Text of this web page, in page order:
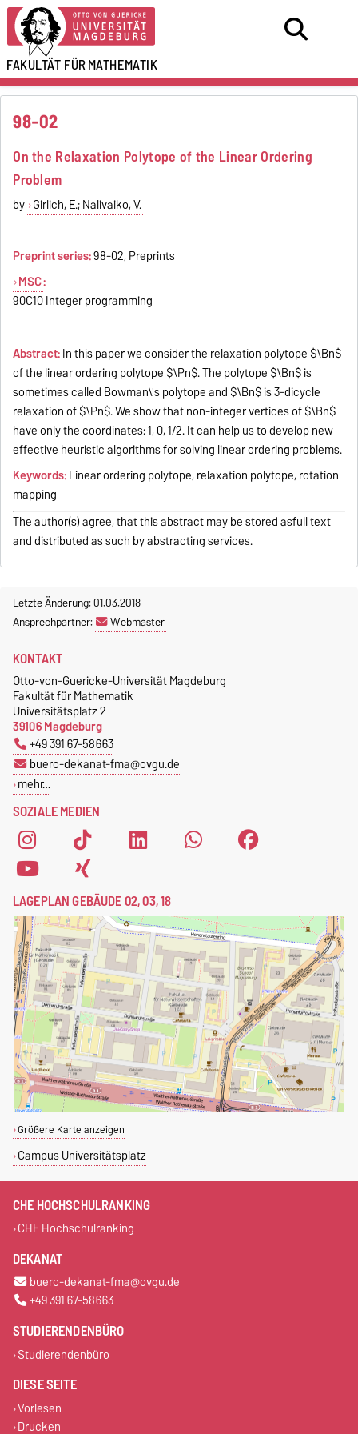
FAKULTÄT FÜRMATHEMATIK
98-02
On the Relaxation Polytope of the Linear Ordering
Problem
by Girlich, E.; Nalivaiko, V.
Preprint series:98-02, Preprints
MSC:
90C10 Integer programming
Abstract:In this paper we consider the relaxation polytope $\Bn$
of the linear ordering polytope $\Pn$. The polytope $\Bn$ is
sometimes called Bowman\'s polytope and $\Bn$ is 3-dicycle
relaxation of $\Pn$. We show that non-integer vertices of $\Bn$
have only the coordinates: 1, 0, 1/2. It can help us to develop new
effective heuristic algorithms for solving linear ordering problems.
Keywords:Linear ordering polytope, relaxation polytope, rotation
mapping
The author(s) agree, that this abstract may be stored asfull text
and distributed as such by abstracting services.
Letzte Änderung: 01.03.2018
Ansprechpartner:
Webmaster
SOZIALE MEDIEN
KONTAKT
Otto-von-Guericke-Universität Magdeburg
Fakultät für Mathematik
Universitätsplatz 2
39106 Magdeburg
+49 391 67-58663
buero-dekanat-fma@ovgu.de
mehr…
LAGEPLAN GEBÄUDE 02, 03, 18
Größere Karte anzeigen
Campus Universitätsplatz
CHE HOCHSCHULRANKING
CHE Hochschulranking
DEKANAT
buero-dekanat-fma@ovgu.de
+49 391 67-58663
STUDIERENDENBÜRO
Studierendenbüro
DIESE SEITE
Vorlesen
Drucken